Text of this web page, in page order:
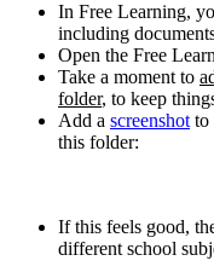
In Free Learning,
including
Open the Free
Take a moment to
folder, to keep
Add a screenshot to
this folder:
If this feels good,
different school